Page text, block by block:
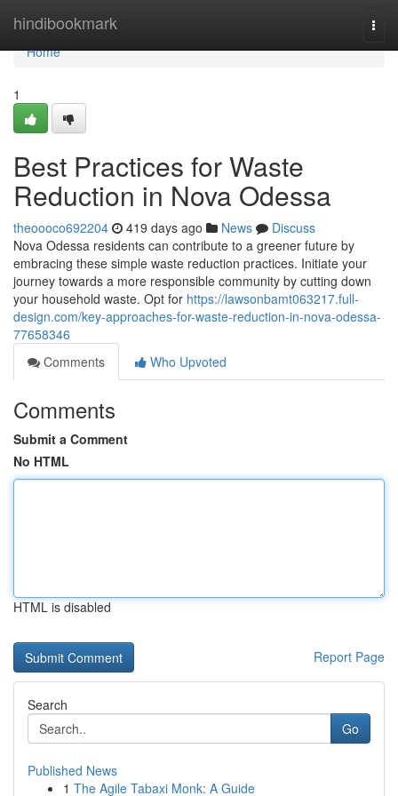
hindibookmark
Home
Home
1
Best Practices for Waste
Reduction in Nova Odessa
theoooco692204 419 days ago News
Discuss
Nova Odessa residents can contribute to a greener future by
embracing these simple waste reduction practices. Initiate your
journey towards a more responsible community by cutting down
your household waste. Opt for https://lawsonbamt063217.full-
design.com/key-approaches-for-waste-reduction-in-nova-odessa-
77658346
Comments
Who Upvoted
Comments
Submit a Comment
No HTML
HTML is disabled
Report Page
Search
Go
Published News
1 The Agile Tabaxi Monk: A Guide